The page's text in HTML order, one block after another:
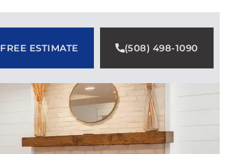
FREE ESTIMATE (508) 498-1090